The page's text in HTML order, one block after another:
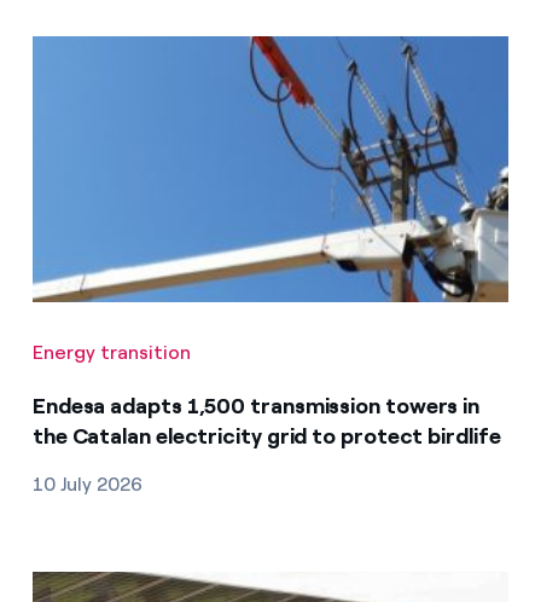
Energy transition
Endesa adapts 1,500 transmission towers in
the Catalan electricity grid to protect birdlife
10 July 2026